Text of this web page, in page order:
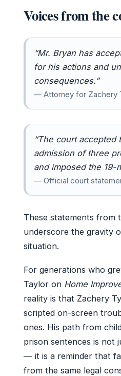
Voices from the
“Mr. Bryan has
for his actions and
consequences.”
— Attorney for Zachery
“The court accepted
admission of three
and imposed the 19-
— Official court
These statements from
underscore the gravity
situation.
For generations who
Taylor on Home
reality is that Zachery
scripted on-screen
ones. His path from
prison sentences is not
— it is a reminder that
from the same legal